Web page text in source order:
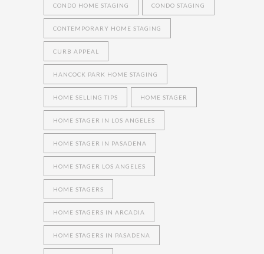
CONDO HOME STAGING CONDO STAGING
CONTEMPORARY HOME STAGING
CURB APPEAL
HANCOCK PARK HOME STAGING
HOME SELLING TIPS HOME STAGER
HOME STAGER IN LOS ANGELES
HOME STAGER IN PASADENA
HOME STAGER LOS ANGELES
HOME STAGERS
HOME STAGERS IN ARCADIA
HOME STAGERS IN PASADENA